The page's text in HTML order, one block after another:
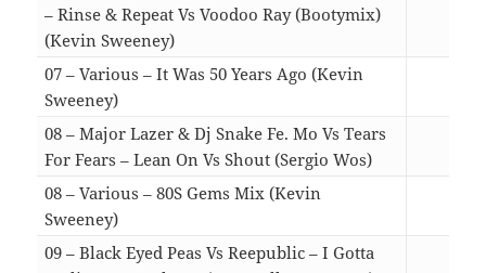
– Rinse & Repeat Vs Voodoo Ray (Bootymix)
(Kevin Sweeney)
07 – Various – It Was 50 Years Ago (Kevin
Sweeney)
08 – Major Lazer & Dj Snake Fe. Mo Vs Tears
For Fears – Lean On Vs Shout (Sergio Wos)
08 – Various – 80S Gems Mix (Kevin
Sweeney)
09 – Black Eyed Peas Vs Reepublic – I Gotta